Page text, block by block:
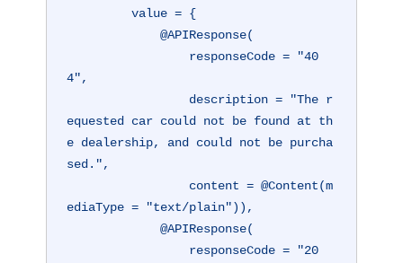
         value = {
             @APIResponse(
4",
equested car could not be found at th
e dealership, and could not be purcha
sed.",
ediaType = "text/plain")),
             @APIResponse(